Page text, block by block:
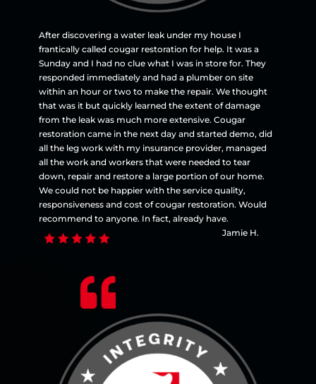
After discovering a water leak under my house I
frantically called cougar restoration for help. It was a
Sunday and I had no clue what I was in store for. They
responded immediately and had a plumber on site
within an hour or two to make the repair. We thought
that was it but quickly learned the extent of damage
from the leak was much more extensive. Cougar
restoration came in the next day and started demo, did
all the leg work with my insurance provider, managed
all the work and workers that were needed to tear
down, repair and restore a large portion of our home.
We could not be happier with the service quality,
responsiveness and cost of cougar restoration. Would
recommend to anyone. In fact, already have.
Jamie H.